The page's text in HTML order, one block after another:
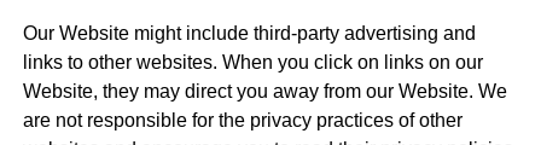
Our Website might include third-party advertising and
links to other websites. When you click on links on our
Website, they may direct you away from our Website. We
are not responsible for the privacy practices of other